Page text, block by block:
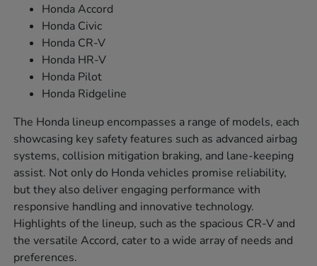
Honda Accord
Honda Civic
Honda CR-V
Honda HR-V
Honda Pilot
Honda Ridgeline
The Honda lineup encompasses a range of models, each
showcasing key safety features such as advanced airbag
systems, collision mitigation braking, and lane-keeping
assist. Not only do Honda vehicles promise reliability,
but they also deliver engaging performance with
responsive handling and innovative technology.
Highlights of the lineup, such as the spacious CR-V and
the versatile Accord, cater to a wide array of needs and
preferences.